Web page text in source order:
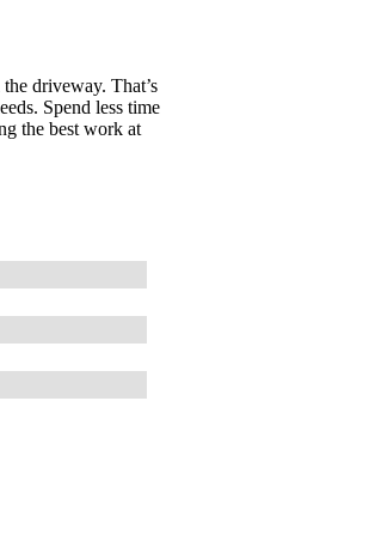
driveway. That’s
Spend less time
the best work at